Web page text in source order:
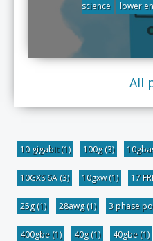
science
lower
All
10 gigabit(1) 100g(3)
10GXS 6A (3) 10gxw(1) 17
25g(1) 28awg(1) 3 phase
400gbe (1) 40g(1) 40gbe (1)